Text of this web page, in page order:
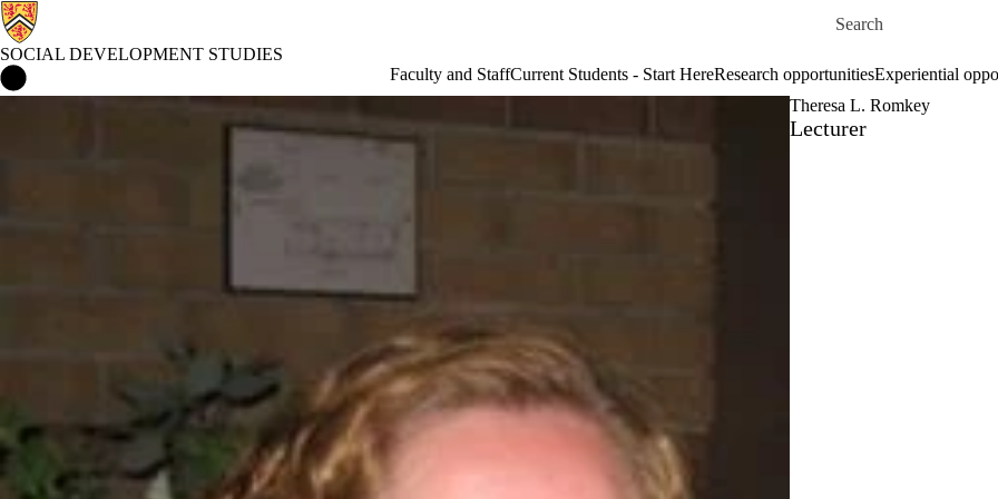
Search for
SOCIAL DEVELOPMENT STUDIES
Faculty and StaffCurrent Students - Start HereResearch opportunitiesExperiential
Theresa L. Romkey
Lecturer